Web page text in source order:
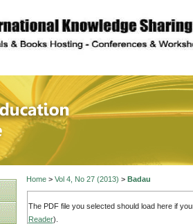
of
Home> Vol 4, No 27 (2013) > Badau
The PDF file you selected should load here if
Reader).